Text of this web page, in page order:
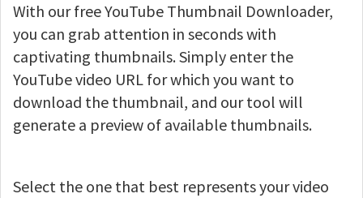
With our free YouTube Thumbnail Downloader,
you can grab attention in seconds with
captivating thumbnails. Simply enter the
YouTube video URL for which you want to
download the thumbnail, and our tool will
generate a preview of available thumbnails.
Select the one that best represents your video